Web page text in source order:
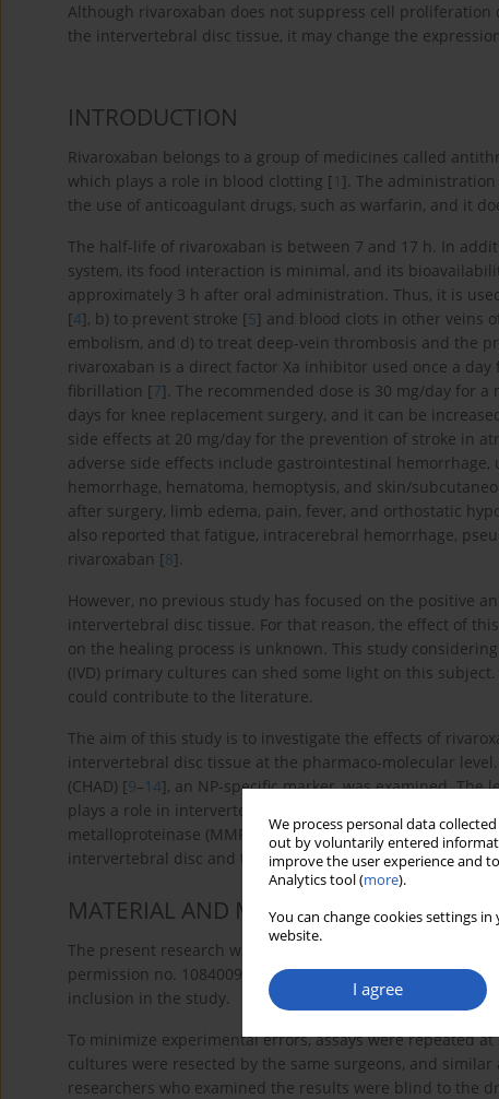
We process personal data
out by voluntarily entered
improve the user experience and
Analytics tool (more).
You can change cookies settings
website.
I agree
Although rivaroxaban does not suppress cell
the intervertebral disc tissue, it may change the
INTRODUCTION
Rivaroxaban belongs to a group of medicines called
which plays a role in blood clotting [1 ]. The
the use of anticoagulant drugs, such as warfarin, and it
The half-life of rivaroxaban is between 7 and 17 h. In
system, its food interaction is minimal, and its
approximately 3 h after oral administration. Thus, it is
[4], b) to prevent stroke [5] and blood clots in other veins
embolism, and d) to treat deep-vein thrombosis and the
rivaroxaban is a direct factor Xa inhibitor used once a
fibrillation [7]. The recommended dose is 30 mg/day for
days for knee replacement surgery, and it can be
side effects at 20 mg/day for the prevention of stroke in
adverse side effects include gastrointestinal
hemorrhage, hematoma, hemoptysis, and skin/
after surgery, limb edema, pain, fever, and orthostatic
also reported that fatigue, intracerebral hemorrhage,
rivaroxaban [8].
However, no previous study has focused on the positive
intervertebral disc tissue. For that reason, the effect of
on the healing process is unknown. This study
(IVD) primary cultures can shed some light on this
could contribute to the literature.
The aim of this study is to investigate the effects of
intervertebral disc tissue at the pharmaco-molecular
(CHAD) [9–14], an NP-specific marker, was examined. The
plays a role in intervertebral disc catabolic metabolism,
metalloproteinase (MMP)-13 and MMP-19 [19] were
intervertebral disc and the extracellular matrix (ECM)
MATERIAL AND METHODS
The present research was conducted with the approval of
permission no. 10840098/604.01.01/E.44192, 29).
inclusion in the study.
To minimize experimental errors, assays were repeated
cultures were resected by the same surgeons, and
researchers who examined the results were blind to the